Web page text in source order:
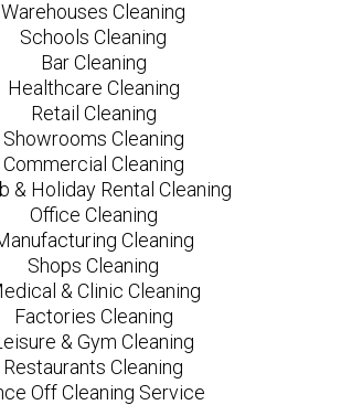
Warehouses Cleaning
Schools Cleaning
Bar Cleaning
Healthcare Cleaning
Retail Cleaning
Showrooms Cleaning
Commercial Cleaning
& Holiday Rental Cleaning
Office Cleaning
Cleaning
Shops Cleaning
& Clinic Cleaning
Factories Cleaning
& Gym Cleaning
Restaurants Cleaning
Off Cleaning Service